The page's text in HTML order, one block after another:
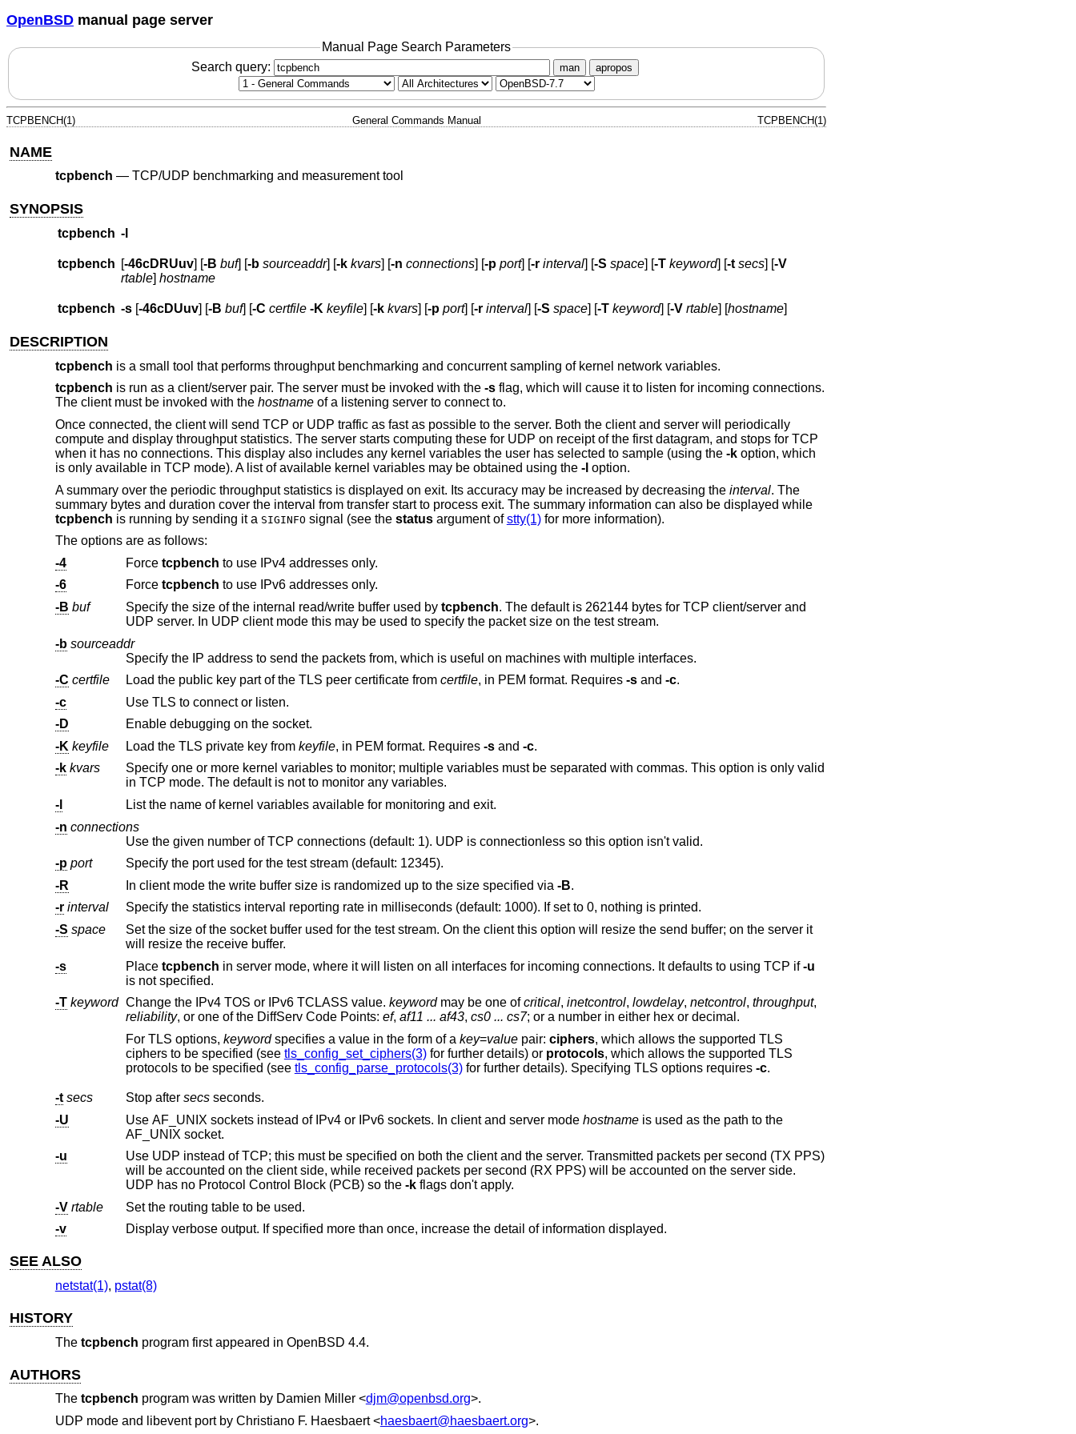
OpenBSD manual page server
Manual Page Search Parameters
Search query:
man apropos
TCPBENCH(1) General Commands Manual TCPBENCH(1)
NAME
tcpbench — TCP/UDP benchmarking and measurement tool
SYNOPSIS
tcpbench -l
tcpbench [-46cDRUuv] [-B buf] [-b sourceaddr] [-k kvars] [-n connections] [-p port] [-r interval] [-S space] [-T keyword] [-t secs] [-V
rtable] hostname
tcpbench -s[-46cDUuv] [-B buf] [-C certfile -K keyfile] [-k kvars] [-p port] [-r interval] [-S space] [-T keyword] [-V rtable] [hostname]
DESCRIPTION
tcpbench is a small tool that performs throughput benchmarking and concurrent sampling of kernel network variables.
tcpbench is run as a client/server pair. The server must be invoked with the -sflag, which will cause it to listen for incoming connections.
The client must be invoked with the hostnameof a listening server to connect to.
Once connected, the client will send TCP or UDP traffic as fast as possible to the server. Both the client and server will periodically
compute and display throughput statistics. The server starts computing these for UDP on receipt of the first datagram, and stops for TCP
when it has no connections. This display also includes any kernel variables the user has selected to sample (using the -koption, which
is only available in TCP mode). A list of available kernel variables may be obtained using the -l option.
A summary over the periodic throughput statistics is displayed on exit. Its accuracy may be increased by decreasing the interval. The
summary bytes and duration cover the interval from transfer start to process exit. The summary information can also be displayed while
tcpbench is running by sending it a SIGINFO signal (see the statusargument ofstty(1)for more information).
The options are as follows:
-4
Force tcpbench to use IPv4 addresses only.
-6
Force tcpbench to use IPv6 addresses only.
-B buf Specify the size of the internal read/write buffer used by tcpbench. The default is 262144 bytes for TCP client/server and
UDP server. In UDP client mode this may be used to specify the packet size on the test stream.
-b sourceaddr
Specify the IP address to send the packets from, which is useful on machines with multiple interfaces.
-C certfile Load the public key part of the TLS peer certificate from certfile, in PEM format. Requires -sand -c.
-c
Use TLS to connect or listen.
-D
Enable debugging on the socket.
-K keyfile Load the TLS private key from keyfile , in PEM format. Requires -sand -c.
-k kvars
Specify one or more kernel variables to monitor; multiple variables must be separated with commas. This option is only valid
in TCP mode. The default is not to monitor any variables.
-l
List the name of kernel variables available for monitoring and exit.
-n connections
Use the given number of TCP connections (default: 1). UDP is connectionless so this option isn't valid.
-p port
Specify the port used for the test stream (default: 12345).
-R
In client mode the write buffer size is randomized up to the size specified via -B.
-r interval
Specify the statistics interval reporting rate in milliseconds (default: 1000). If set to 0, nothing is printed.
-S space
Set the size of the socket buffer used for the test stream. On the client this option will resize the send buffer; on the server it
will resize the receive buffer.
-s
Place tcpbench in server mode, where it will listen on all interfaces for incoming connections. It defaults to using TCP if-u
is not specified.
-T keyword Change the IPv4 TOS or IPv6 TCLASS value. keyword may be one ofcritical, inetcontrol, lowdelay, netcontrol, throughput,
reliability, or one of the DiffServ Code Points: ef, af11 ... af43, cs0 ... cs7; or a number in either hex or decimal.
For TLS options, keyword specifies a value in the form of a key=valuepair: ciphers, which allows the supported TLS
ciphers to be specified (see tls_config_set_ciphers(3)for further details) or protocols, which allows the supported TLS
protocols to be specified (see tls_config_parse_protocols(3) for further details). Specifying TLS options requires -c.
-t secs Stop after secsseconds.
-U
Use AF_UNIX sockets instead of IPv4 or IPv6 sockets. In client and server mode hostnameis used as the path to the
AF_UNIX socket.
-u
Use UDP instead of TCP; this must be specified on both the client and the server. Transmitted packets per second (TX PPS)
will be accounted on the client side, while received packets per second (RX PPS) will be accounted on the server side.
UDP has no Protocol Control Block (PCB) so the -kflags don't apply.
-V rtable
Set the routing table to be used.
-v
Display verbose output. If specified more than once, increase the detail of information displayed.
SEE ALSO
netstat(1), pstat(8)
HISTORY
The tcpbench program first appeared in OpenBSD 4.4.
AUTHORS
The tcpbench program was written by Damien Miller<djm@openbsd.org>.
UDP mode and libevent port by Christiano F. Haesbaert<haesbaert@haesbaert.org>.